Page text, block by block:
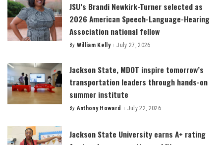
JSU’s Brandi Newkirk-Turner selected as
2026 American Speech-Language-Hearing
Association national fellow
Posted
By William Kelly July 27, 2026
Jackson State, MDOT inspire tomorrow’s
transportation leaders through hands-on
summer institute
Posted
By Anthony Howard July 22, 2026
Jackson State University earns A+ rating